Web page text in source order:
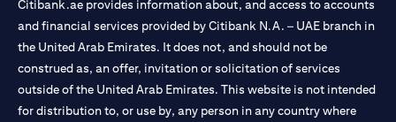
Citibank.ae provides information about, and access to accounts
and financial services provided by Citibank N.A. – UAE branch in
the United Arab Emirates. It does not, and should not be
construed as, an offer, invitation or solicitation of services
outside of the United Arab Emirates. This website is not intended
for distribution to, or use by, any person in any country where